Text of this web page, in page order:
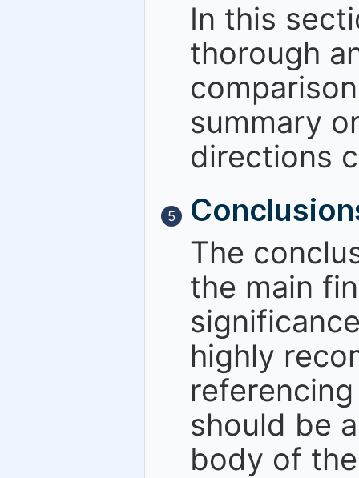
In this
thorough
summary
directions
5
The
the main
highly
should be
body of